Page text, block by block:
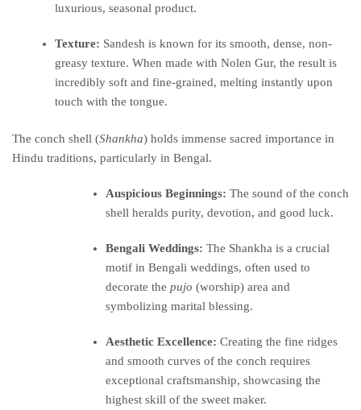
luxurious, seasonal product.
Texture: Sandesh is known for its smooth, dense, non-
greasy texture. When made with Nolen Gur, the result is
incredibly soft and fine-grained, melting instantly upon
touch with the tongue.
The conch shell (Shankha) holds immense sacred importance in
Hindu traditions, particularly in Bengal.
Auspicious Beginnings: The sound of the conch
shell heralds purity, devotion, and good luck.
Bengali Weddings: The Shankha is a crucial
motif in Bengali weddings, often used to
decorate the pujo (worship) area and
symbolizing marital blessing.
Aesthetic Excellence: Creating the fine ridges
and smooth curves of the conch requires
exceptional craftsmanship, showcasing the
highest skill of the sweet maker.